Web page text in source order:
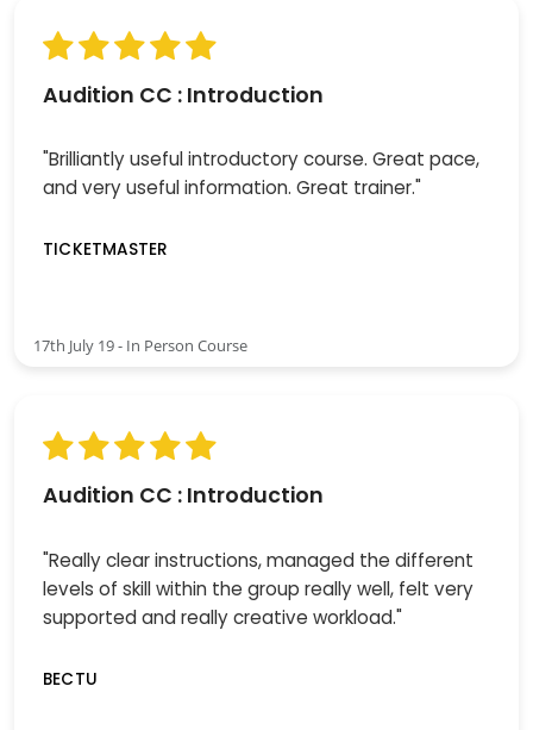
Audition CC : Introduction
"Brilliantly useful introductory course. Great pace,
and very useful information. Great trainer."
TICKETMASTER
17th July 19 - In Person Course
Audition CC : Introduction
"Really clear instructions, managed the different
levels of skill within the group really well, felt very
supported and really creative workload."
BECTU